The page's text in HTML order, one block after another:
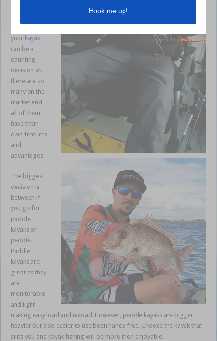
your kayak
can be a
daunting
decision as
there are so
many on the
market and
all of them
have their
own features
and
advantages.
The biggest
decision is
between if
you go for
paddle
kayaks or
peddle.
Paddle
kayaks are
great as they
are
monitorable
and light
making easy load and unload. However, peddle kayaks are bigger,
heavier but also easier to use been hands free. Choose the kayak that
suits you and kayak fishing will be more then enjoyable!